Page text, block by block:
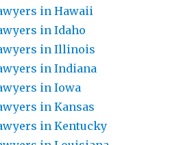
in Hawaii
in Idaho
in Illinois
in Indiana
in Iowa
in Kansas
in Kentucky